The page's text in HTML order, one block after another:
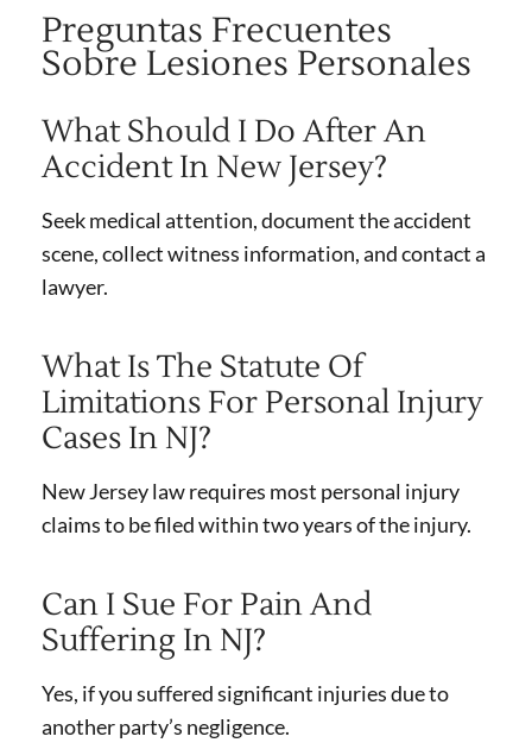
Preguntas Frecuentes
Sobre Lesiones Personales
What Should I Do After An
Accident In New Jersey?
Seek medical attention, document the accident
scene, collect witness information, and contact a
lawyer.
What Is The Statute Of
Limitations For Personal Injury
Cases In NJ?
New Jersey law requires most personal injury
claims to be filed within two years of the injury.
Can I Sue For Pain And
Suffering In NJ?
Yes, if you suffered significant injuries due to
another party’s negligence.